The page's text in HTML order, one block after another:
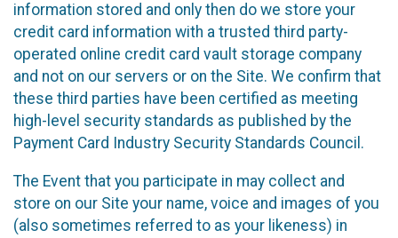
information stored and only then do we store your
credit card information with a trusted third party-
operated online credit card vault storage company
and not on our servers or on the Site. We confirm that
these third parties have been certified as meeting
high-level security standards as published by the
Payment Card Industry Security Standards Council.
The Event that you participate in may collect and
store on our Site your name, voice and images of you
(also sometimes referred to as your likeness) in